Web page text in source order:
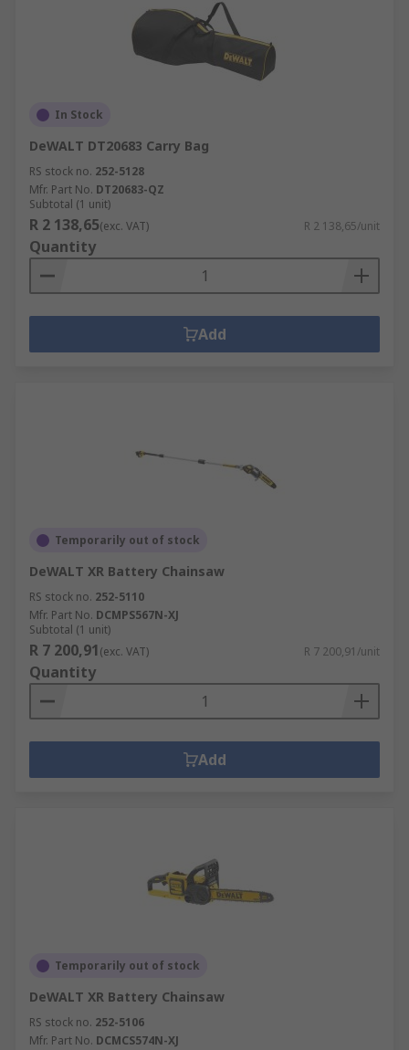
In Stock
DeWALT DT20683 Carry Bag
RS stock no. 252-5128
Mfr. Part No. DT20683-QZ
Subtotal (1 unit)
R 2 138,65(exc. VAT) R 2 138,65/unit
Quantity
Add
Temporarily out of stock
DeWALT XR Battery Chainsaw
RS stock no. 252-5110
Mfr. Part No. DCMPS567N-XJ
Subtotal (1 unit)
R 7 200,91(exc. VAT) R 7 200,91/unit
Quantity
Add
Temporarily out of stock
DeWALT XR Battery Chainsaw
RS stock no. 252-5106
Mfr. Part No. DCMCS574N-XJ